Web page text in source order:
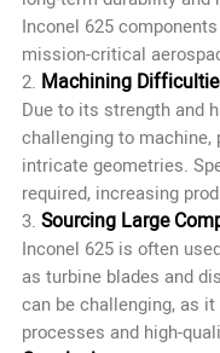
Inconel 625
mission-critical
2. Machining
Due to its strength and
challenging to
intricate geometries.
required, increasing
3. Sourcing Large
Inconel 625 is often
as turbine blades and
can be challenging, as
processes and high-